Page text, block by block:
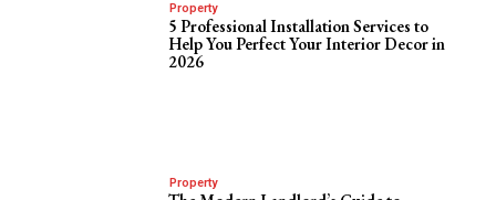
Property
5 Professional Installation Services to
Help You Perfect Your Interior Decor in
2026
Property